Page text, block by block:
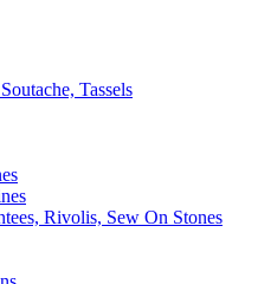
Tassels
Rivolis, Sew On Stones